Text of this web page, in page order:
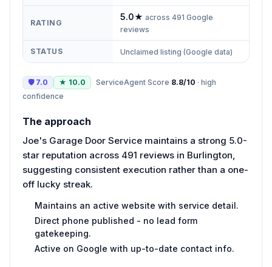
RATING
5.0★ across 491 Google
reviews
STATUS Unclaimed listing (Google data)
🛡 7.0 ★ 10.0 ServiceAgent Score 8.8/10 · high
confidence
The approach
Joe's Garage Door Service maintains a strong 5.0-
star reputation across 491 reviews in Burlington,
suggesting consistent execution rather than a one-
off lucky streak.
Maintains an active website with service detail.
Direct phone published - no lead form
gatekeeping.
Active on Google with up-to-date contact info.